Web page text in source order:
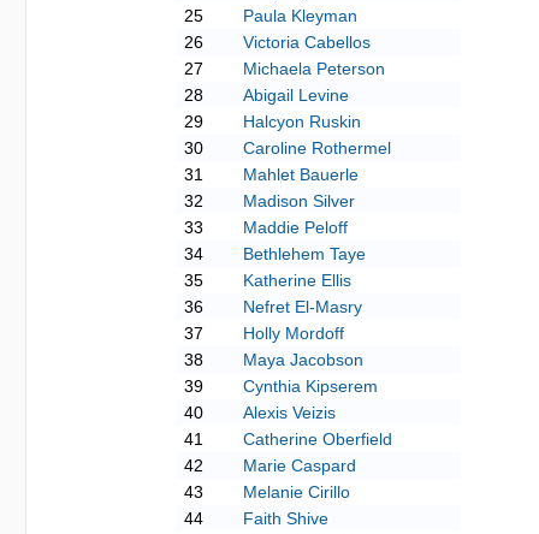
25
Paula Kleyman
26
Victoria Cabellos
27
Michaela Peterson
28
Abigail Levine
29
Halcyon Ruskin
30
Caroline Rothermel
31
Mahlet Bauerle
32
Madison Silver
33
Maddie Peloff
34
Bethlehem Taye
35
Katherine Ellis
36
Nefret El-Masry
37
Holly Mordoff
38
Maya Jacobson
39
Cynthia Kipserem
40
Alexis Veizis
41
Catherine Oberfield
42
Marie Caspard
43
Melanie Cirillo
44
Faith Shive